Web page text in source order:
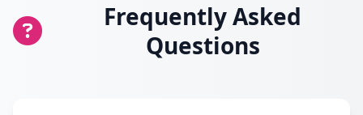
Frequently Asked
Questions